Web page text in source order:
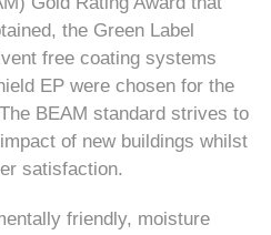
the Green Label
free coating systems
EP were chosen for the
BEAM standard strives to
of new buildings whilst
satisfaction.
friendly, moisture